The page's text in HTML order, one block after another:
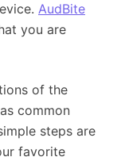
AudBite
you are
of the
common
steps are
favorite